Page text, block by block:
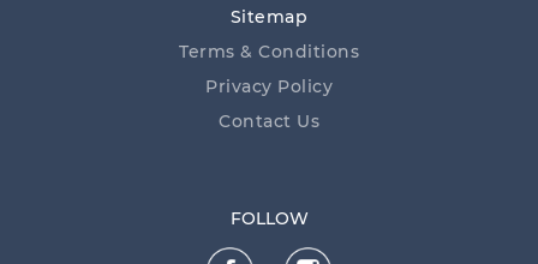
Sitemap
Terms & Conditions
Privacy Policy
Contact Us
FOLLOW